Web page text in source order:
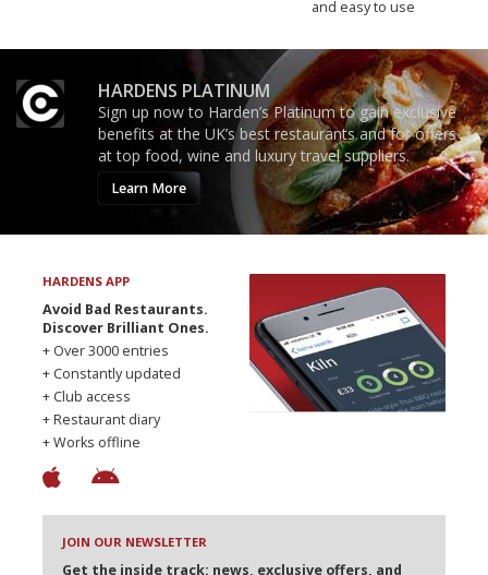
and easy to use
HARDENS PLATINUM
Sign up now to Harden’s Platinum to gain exclusive
benefits at the UK’s best restaurants and for offers
at top food, wine and luxury travel suppliers.
Learn More
HARDENS APP
Avoid Bad Restaurants.
Discover Brilliant Ones.
+ Over 3000 entries
+ Constantly updated
+ Club access
+ Restaurant diary
+ Works offline
JOIN OUR NEWSLETTER
Get the inside track: news, exclusive offers, and